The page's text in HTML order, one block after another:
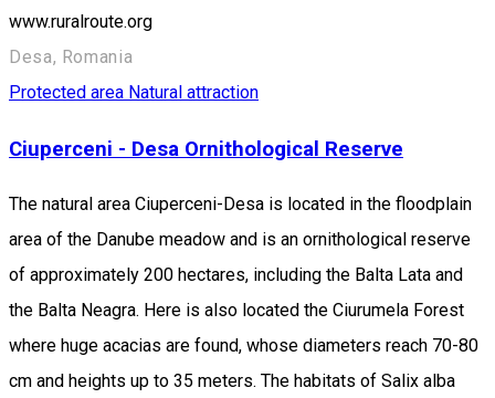
www.ruralroute.org
Desa, Romania
Protected area Natural attraction
Ciuperceni - Desa Ornithological Reserve
The natural area Ciuperceni-Desa is located in the floodplain
area of the Danube meadow and is an ornithological reserve
of approximately 200 hectares, including the Balta Lata and
the Balta Neagra. Here is also located the Ciurumela Forest
where huge acacias are found, whose diameters reach 70-80
cm and heights up to 35 meters. The habitats of Salix alba